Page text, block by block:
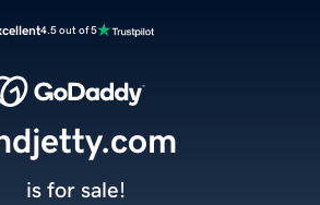
4.5 out of 5
is for sale!